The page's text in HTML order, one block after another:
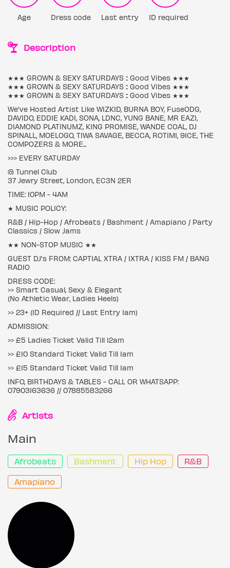
Age Dress code Last entry ID required
Description
★★★ GROWN & SEXY SATURDAYS :: Good Vibes ★★★
★★★ GROWN & SEXY SATURDAYS :: Good Vibes ★★★
★★★ GROWN & SEXY SATURDAYS :: Good Vibes ★★★
We've Hosted Artist Like WIZKID, BURNA BOY, FuseODG,
DAVIDO, EDDIE KADI, SONA, LDNC, YUNG BANE, MR EAZI,
DIAMOND PLATINUMZ, KING PROMISE, WANDE COAL, DJ
SPINALL, MOELOGO, TIWA SAVAGE, BECCA, ROTIMI, 9ICE, THE
COMPOZERS & MORE...
>>> EVERY SATURDAY
@ Tunnel Club
37 Jewry Street, London, EC3N 2ER
TIME: 10PM - 4AM
★ MUSIC POLICY:
R&B / Hip-Hop / Afrobeats / Bashment / Amapiano / Party
Classics / Slow Jams
★★ NON-STOP MUSIC ★★
GUEST DJ's FROM: CAPTIAL XTRA / 1XTRA / KISS FM / BANG
RADIO
DRESS CODE:
>> Smart Casual, Sexy & Elegant
(No Athletic Wear, Ladies Heels)
>> 23+ (ID Required // Last Entry 1am)
ADMISSION:
>> £5 Ladies Ticket Valid Till 12am
>> £10 Standard Ticket Valid Till 1am
>> £15 Standard Ticket Valid Till 1am
INFO, BIRTHDAYS & TABLES - CALL OR WHATSAPP:
07903163636 // 07885583266
Artists
Main
Afrobeats Bashment Hip Hop R&B
Amapiano